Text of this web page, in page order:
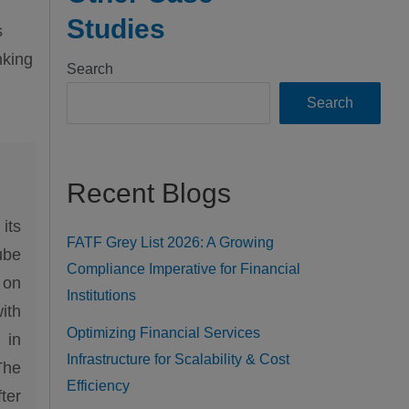
in
Studies
Search
Search
Recent Blogs
FATF Grey List 2026: A Growing
Compliance Imperative for Financial
Institutions
Optimizing Financial Services
Infrastructure for Scalability & Cost
Efficiency